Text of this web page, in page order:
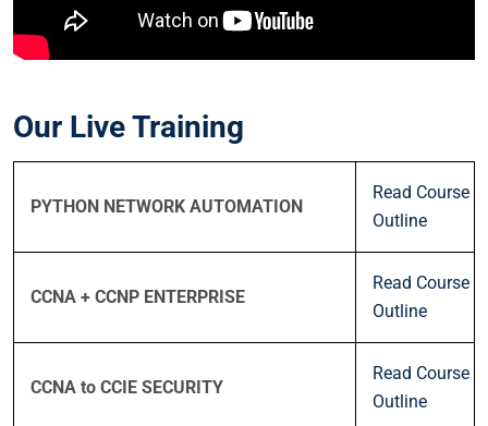
Our Live Training
PYTHON NETWORK AUTOMATION
Read Course
Outline
CCNA + CCNP ENTERPRISE
Read Course
Outline
CCNA to CCIE SECURITY
Read Course
Outline